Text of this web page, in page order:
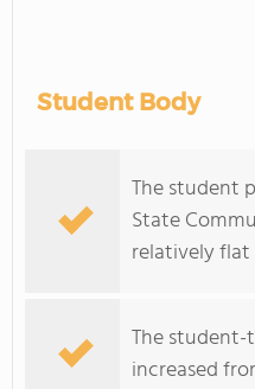
Student Body
The student
State
relatively flat
The student-
increased